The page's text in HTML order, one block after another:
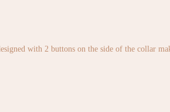
with 2 buttons on the side of the collar